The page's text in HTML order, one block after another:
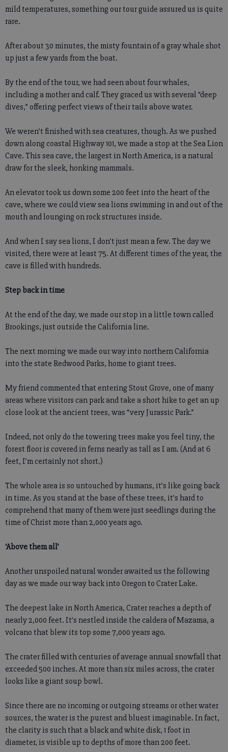
mild temperatures, something our tour guide assured us is quite
rare.
After about 30 minutes, the misty fountain of a gray whale shot
up just a few yards from the boat.
By the end of the tour, we had seen about four whales,
including a mother and calf. They graced us with several “deep
dives,” offering perfect views of their tails above water.
We weren’t finished with sea creatures, though. As we pushed
down along coastal Highway 101, we made a stop at the Sea Lion
Cave. This sea cave, the largest in North America, is a natural
draw for the sleek, honking mammals.
An elevator took us down some 200 feet into the heart of the
cave, where we could view sea lions swimming in and out of the
mouth and lounging on rock structures inside.
And when I say sea lions, I don’t just mean a few. The day we
visited, there were at least 75. At different times of the year, the
cave is filled with hundreds.
Step back in time
At the end of the day, we made our stop in a little town called
Brookings, just outside the California line.
The next morning we made our way into northern California
into the state Redwood Parks, home to giant trees.
My friend commented that entering Stout Grove, one of many
areas where visitors can park and take a short hike to get an up
close look at the ancient trees, was “very Jurassic Park.”
Indeed, not only do the towering trees make you feel tiny, the
forest floor is covered in ferns nearly as tall as I am. (And at 6
feet, I’m certainly not short.)
The whole area is so untouched by humans, it’s like going back
in time. As you stand at the base of these trees, it’s hard to
comprehend that many of them were just seedlings during the
time of Christ more than 2,000 years ago.
‘Above them all’
Another unspoiled natural wonder awaited us the following
day as we made our way back into Oregon to Crater Lake.
The deepest lake in North America, Crater reaches a depth of
nearly 2,000 feet. It’s nestled inside the caldera of Mazama, a
volcano that blew its top some 7,000 years ago.
The crater filled with centuries of average annual snowfall that
exceeded 500 inches. At more than six miles across, the crater
looks like a giant soup bowl.
Since there are no incoming or outgoing streams or other water
sources, the water is the purest and bluest imaginable. In fact,
the clarity is such that a black and white disk, 1 foot in
diameter, is visible up to depths of more than 200 feet.